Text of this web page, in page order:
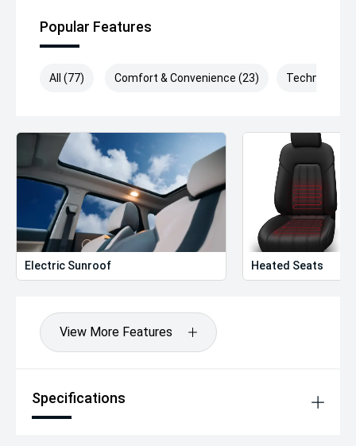
Popular Features
All (77) Comfort & Convenience (23) Technology
Electric Sunroof Heated Seats
View More Features
Specifications